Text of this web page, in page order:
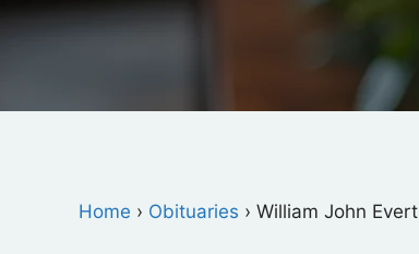
Home › Obituaries › William John Evert